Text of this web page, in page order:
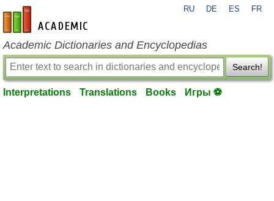
en-academic.com
RU DE ES FR
Academic Dictionaries and Encyclopedias
Search!
Interpretations Translations Books Игры ⚽